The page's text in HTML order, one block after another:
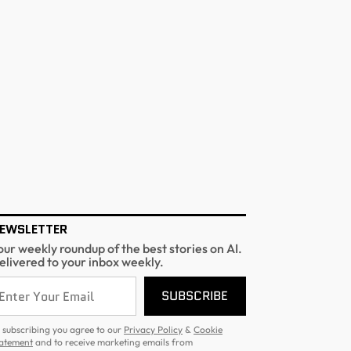
weekly roundup of the best stories on AI.
to your inbox weekly.
SUBSCRIBE
subscribing you agree to our Privacy Policy &Cookie
and to receive marketing emails from